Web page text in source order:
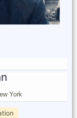
York